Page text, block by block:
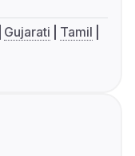
Gujarati
Tamil